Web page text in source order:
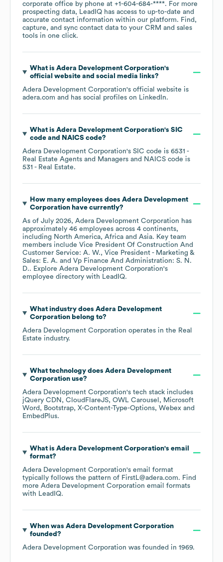
corporate office by phone at +1-604-684-****. For more
prospecting data, LeadIQ has access to up-to-date and
accurate contact information within our platform. Find,
capture, and sync contact data to your CRM and sales
tools in one click.
What is Adera Development Corporation's
official website and social media links?
Adera Development Corporation's official website is
adera.com and has social profiles on LinkedIn.
What is Adera Development Corporation's SIC
code
NAICS code?
Adera Development Corporation's SIC code is 6531 -
Real Estate Agents and Managers
NAICS code is
531 - Real Estate.
How many employees does Adera Development
Corporationhave currently?
As of July 2026, Adera Development Corporation has
approximately 46 employees across 4 continents,
including North America Africa Asia. Key team
members include Vice President Of Construction And
Customer Service: A. W.
Vice President - Marketing &
Sales: E. A.
Vp Finance And Administration: S. N.
D.. Explore Adera Development Corporation's
employee directory with LeadIQ.
What industry does Adera Development
Corporationbelong to?
Adera Development Corporation operates in the Real
Estate industry.
What technology does Adera Development
Corporationuse?
Adera Development Corporation's tech stack includes
jQuery CDN
CloudFlareJS OWL Carousel
Microsoft
Word
Bootstrap X-Content-Type-Options Webex
EmbedPlus.
What is Adera Development Corporation's email
format?
Adera Development Corporation's email format
typically follows the pattern of FirstL@adera.com. Find
more Adera Development Corporation email formats
with LeadIQ.
When was Adera Development Corporation
founded?
Adera Development Corporation was founded in 1969.